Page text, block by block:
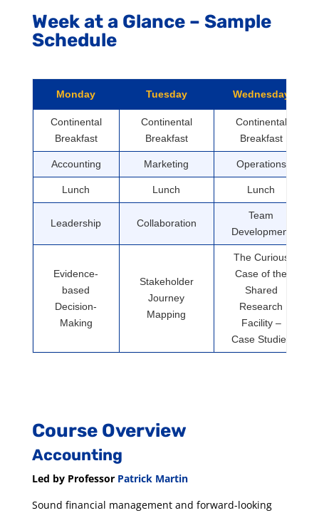
Week at a Glance – Sample
Schedule
Monday Tuesday Wednesday
Continental
Breakfast
Continental
Breakfast
Continental
Breakfast
Accounting Marketing Operations
Lunch Lunch Lunch
Leadership Collaboration
Team
Development
Evidence-
based
Decision-
Making
Stakeholder
Journey
Mapping
The Curious
Case of the
Shared
Research
Facility –
Case Studies
Course Overview
Accounting
Led by Professor Patrick Martin
Sound financial management and forward-looking